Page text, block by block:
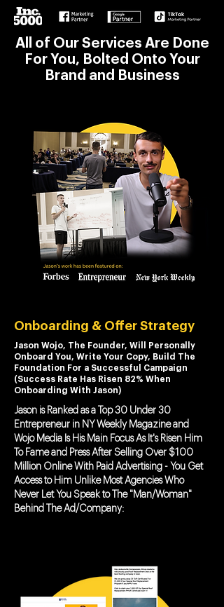
All of Our Services Are Done
For You, Bolted Onto Your
Brand and Business
Onboarding & Offer Strategy
Jason Wojo, The Founder, Will Personally
Onboard You, Write Your Copy, Build The
Foundation For a Successful Campaign
(Success Rate Has Risen 82% When
Onboarding With Jason)
Jason is Ranked as a Top 30 Under 30
Entrepreneur in NY Weekly Magazine and
Wojo Media Is His Main Focus As It's Risen Him
To Fame and Press After Selling Over $100
Million Online With Paid Advertising - You Get
Access to Him Unlike Most Agencies Who
Never Let You Speak to The "Man/Woman"
Behind The Ad/Company: